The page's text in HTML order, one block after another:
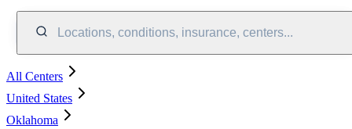
Locations, conditions, insurance, centers...
All Centers
United States
Oklahoma